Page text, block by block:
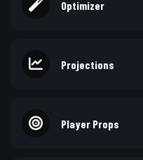
Optimizer
Projections
Player Props